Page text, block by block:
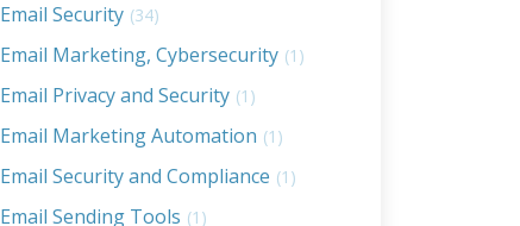
Email Security (34)
Email Marketing, Cybersecurity (1)
Email Privacy and Security (1)
Email Marketing Automation (1)
Email Security and Compliance (1)
Email Sending Tools (1)